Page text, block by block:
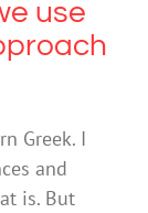
use
Greek. I
and
is. But